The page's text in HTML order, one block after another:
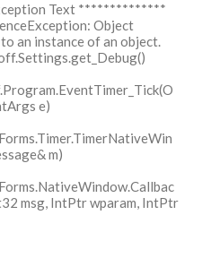
Text **************
Object
an instance of an object.
e)
m)
msg, IntPtr wparam, IntPtr